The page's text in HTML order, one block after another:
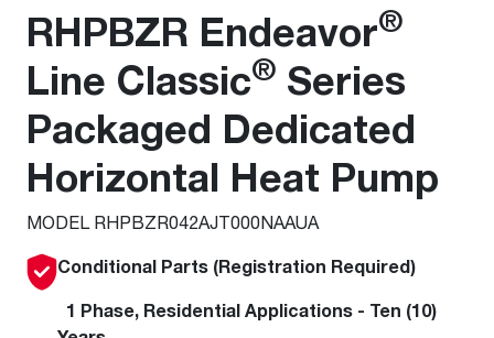
RHPBZR Endeavor®
Line Classic® Series
Packaged Dedicated
Horizontal Heat Pump
MODEL RHPBZR042AJT000NAAUA
Conditional Parts (Registration Required)
1 Phase, Residential Applications - Ten (10)